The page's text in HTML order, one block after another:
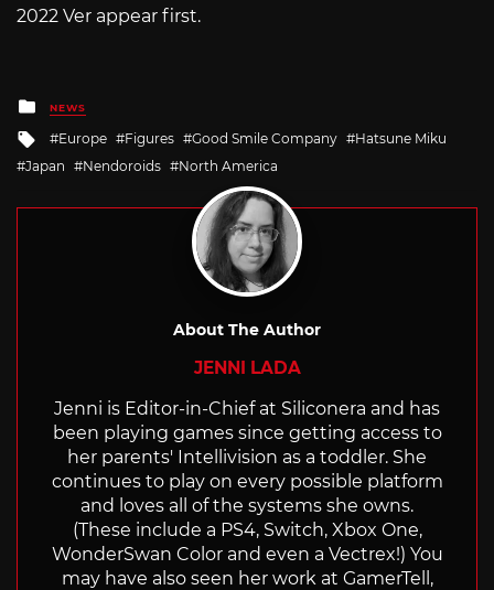
2022 Ver appear first.
Posted
in
NEWS
Tagged
with
Europe Figures Good Smile Company
Hatsune Miku
Japan
Nendoroids North America
About The Author
JENNI LADA
Jenni is Editor-in-Chief at Siliconera and has
been playing games since getting access to
her parents' Intellivision as a toddler. She
continues to play on every possible platform
and loves all of the systems she owns.
(These include a PS4, Switch, Xbox One,
WonderSwan Color and even a Vectrex!) You
may have also seen her work at GamerTell,